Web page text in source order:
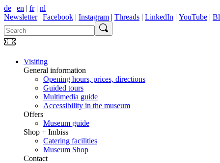
de | en | fr| nl
Newsletter| Facebook | Instagram | Threads | LinkedIn | YouTube |
Visiting
General information
Opening hours, prices, directions
Guided tours
Multimedia guide
Accessibility in the museum
Offers
Museum guide
Shop + Imbiss
Catering facilities
Museum Shop
Contact